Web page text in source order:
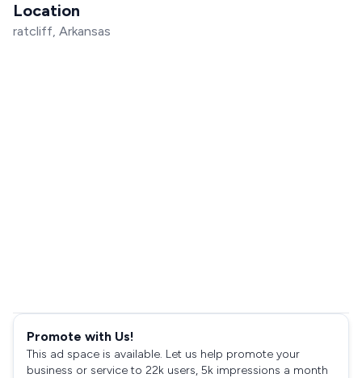
Location
ratcliff, Arkansas
Promote with Us!
This ad space is available. Let us help promote your
business or service to 22k users, 5k impressions a month